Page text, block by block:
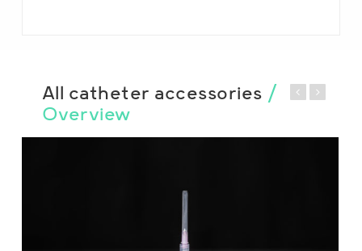
All catheter accessories /
Overview